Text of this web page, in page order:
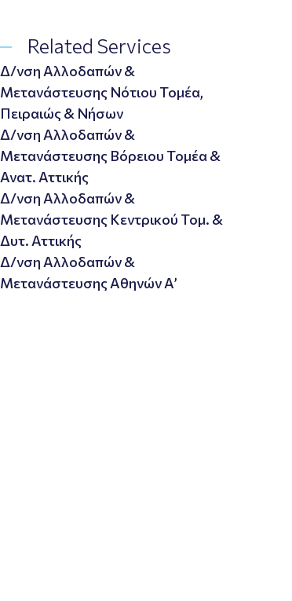
Related Services
Δ/νση Αλλοδαπών &
Μετανάστευσης Νότιου Τομέα,
Πειραιώς & Νήσων
Δ/νση Αλλοδαπών &
Μετανάστευσης Βόρειου Τομέα &
Ανατ. Αττικής
Δ/νση Αλλοδαπών &
Μετανάστευσης Κεντρικού Τομ. &
Δυτ. Αττικής
Δ/νση Αλλοδαπών &
Μετανάστευσης Αθηνών Α’